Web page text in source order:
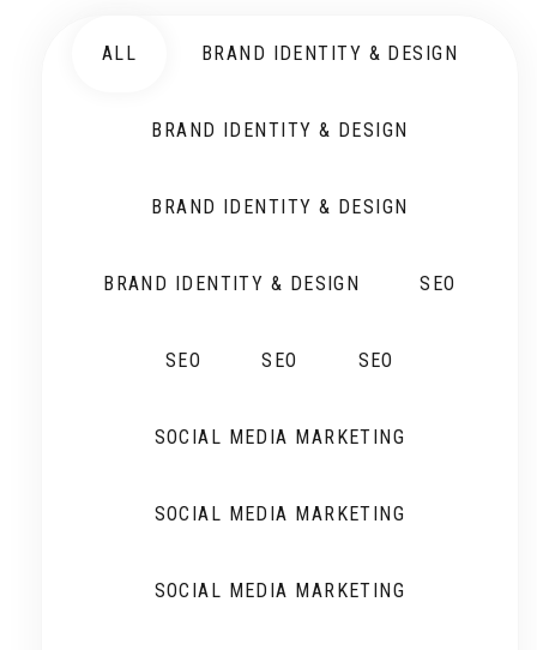
ALL BRAND IDENTITY & DESIGN
BRAND IDENTITY & DESIGN
BRAND IDENTITY & DESIGN
BRAND IDENTITY & DESIGN SEO
SEO SEO SEO
SOCIAL MEDIA MARKETING
SOCIAL MEDIA MARKETING
SOCIAL MEDIA MARKETING